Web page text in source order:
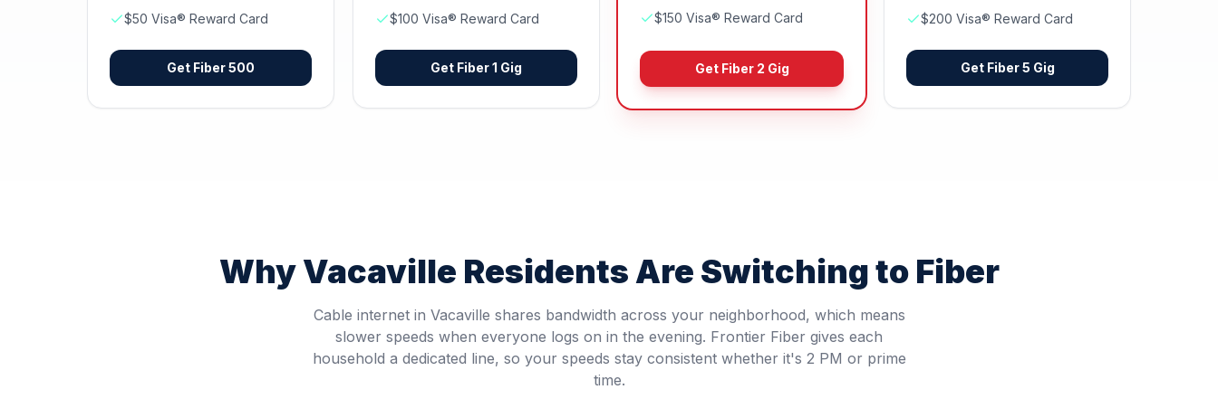
$50 Visa® Reward Card
Get Fiber 500
$100 Visa® Reward Card
Get Fiber 1 Gig
$150 Visa® Reward Card
Get Fiber 2 Gig
$200 Visa® Reward Card
Get Fiber 5 Gig
WhyVacaville Residents Are Switching to Fiber
Cable internet in Vacaville shares bandwidth across your neighborhood, which means
slower speeds when everyone logs on in the evening. Frontier Fiber gives each
household a dedicated line, so your speeds stay consistent whether it's 2 PM or prime
time.